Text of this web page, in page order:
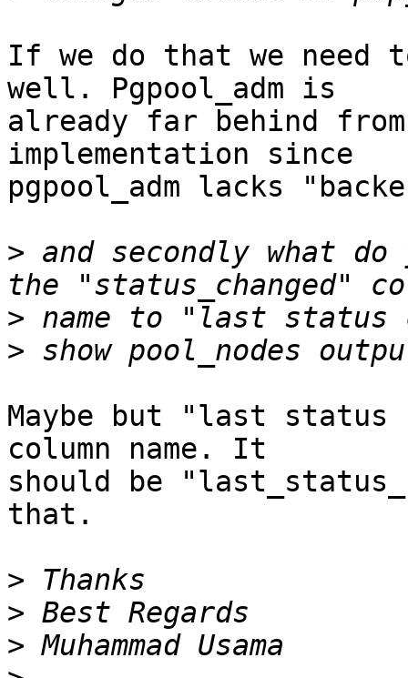
If we do that we need
well. Pgpool_adm is
already far behind
implementation since
pgpool_adm lacks
> and secondly what
>
>
Maybe but "last status
column name. It
should be
that.
>
>
>